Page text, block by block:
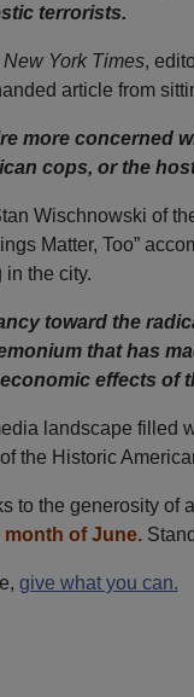
terrorists.
New York Times,
article from
more concerned
cops, or the
Wischnowski of
Matter, Too”
in the city.
toward the
that has
effects of
landscape filled
the Historic
to the generosity of
month of June.
give what you can.